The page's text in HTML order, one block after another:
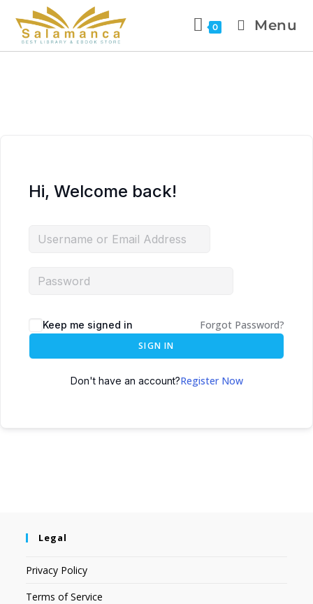
0 Menu
Hi, Welcome back!
Keep me signed in Forgot Password?
SIGN IN
Don't have an account?Register Now
Legal
Privacy Policy
Terms of Service